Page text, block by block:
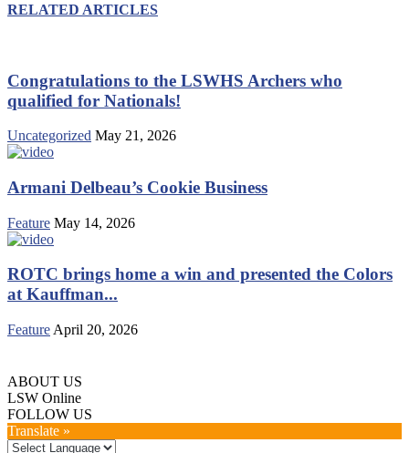
RELATED ARTICLES
Congratulations to the LSWHS Archers who
qualified for Nationals!
Uncategorized May 21, 2026
Armani Delbeau’s Cookie Business
Feature May 14, 2026
ROTC brings home a win and presented the Colors
at Kauffman...
Feature April 20, 2026
ABOUT US
LSW Online
FOLLOW US
Translate »